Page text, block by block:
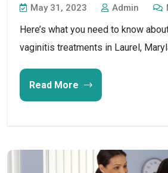
May 31, 2023 Admin
Here’s what you need to know
vaginitis treatments in Laurel,
Read More